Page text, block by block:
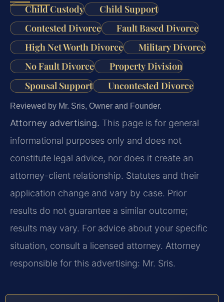
Child Custody
Child Support
Contested Divorce
Fault Based Divorce
High Net Worth Divorce
Military Divorce
No Fault Divorce
Property Division
Spousal Support
Uncontested Divorce
Reviewed by Mr. Sris, Owner and Founder.
Attorney advertising. This page is for general
informational purposes only and does not
constitute legal advice, nor does it create an
attorney-client relationship. Statutes and their
application change and vary by case. Prior
results do not guarantee a similar outcome;
results may vary. For advice about your specific
situation, consult a licensed attorney. Attorney
responsible for this advertising: Mr. Sris.